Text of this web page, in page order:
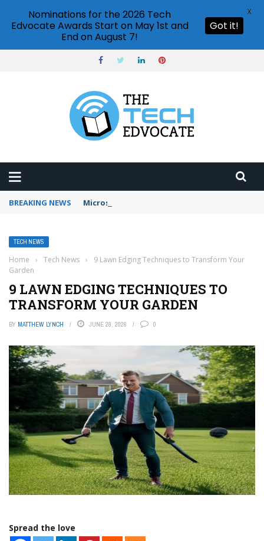
BREAKING NEWS Microsoft Teams status settings
TECH NEWS
Home › Tech News ›
9 Lawn Edging Techniques to Transform Your
Garden
9 LAWN EDGING TECHNIQUES TO
TRANSFORM YOUR GARDEN
BY MATTHEW LYNCH JUNE 28, 2026 0
Spread the love
Nominations for the 2026 Tech
Edvocate Awards Start on May 1st and
End on August 7!
Got it!
X